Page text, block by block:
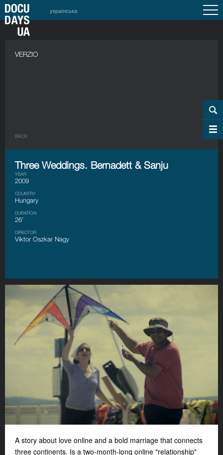
українська
VERZIO
BACK
Three Weddings. Bernadett & Sanju
YEAR
2009
COUNTRY
Hungary
DURATION
26’
DIRECTOR
Viktor Oszkar Nagy
A story about love online and a bold marriage that connects
three continents. Is a two-month-long online "relationship"